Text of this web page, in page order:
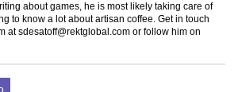
about games, he is most likely taking care of
to know a lot about artisan coffee. Get in touch
atsdesatoff@rektglobal.com or follow him on